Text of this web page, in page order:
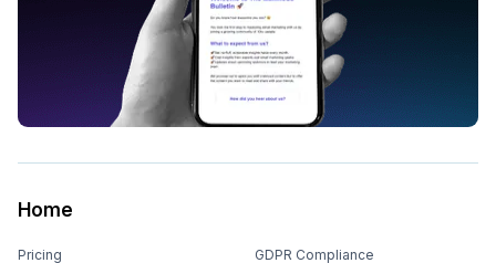
Home
Pricing GDPR Compliance